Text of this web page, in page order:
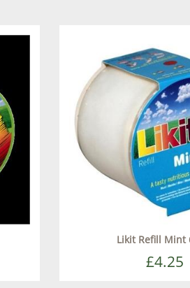
Likit Refill Mint
£4.25